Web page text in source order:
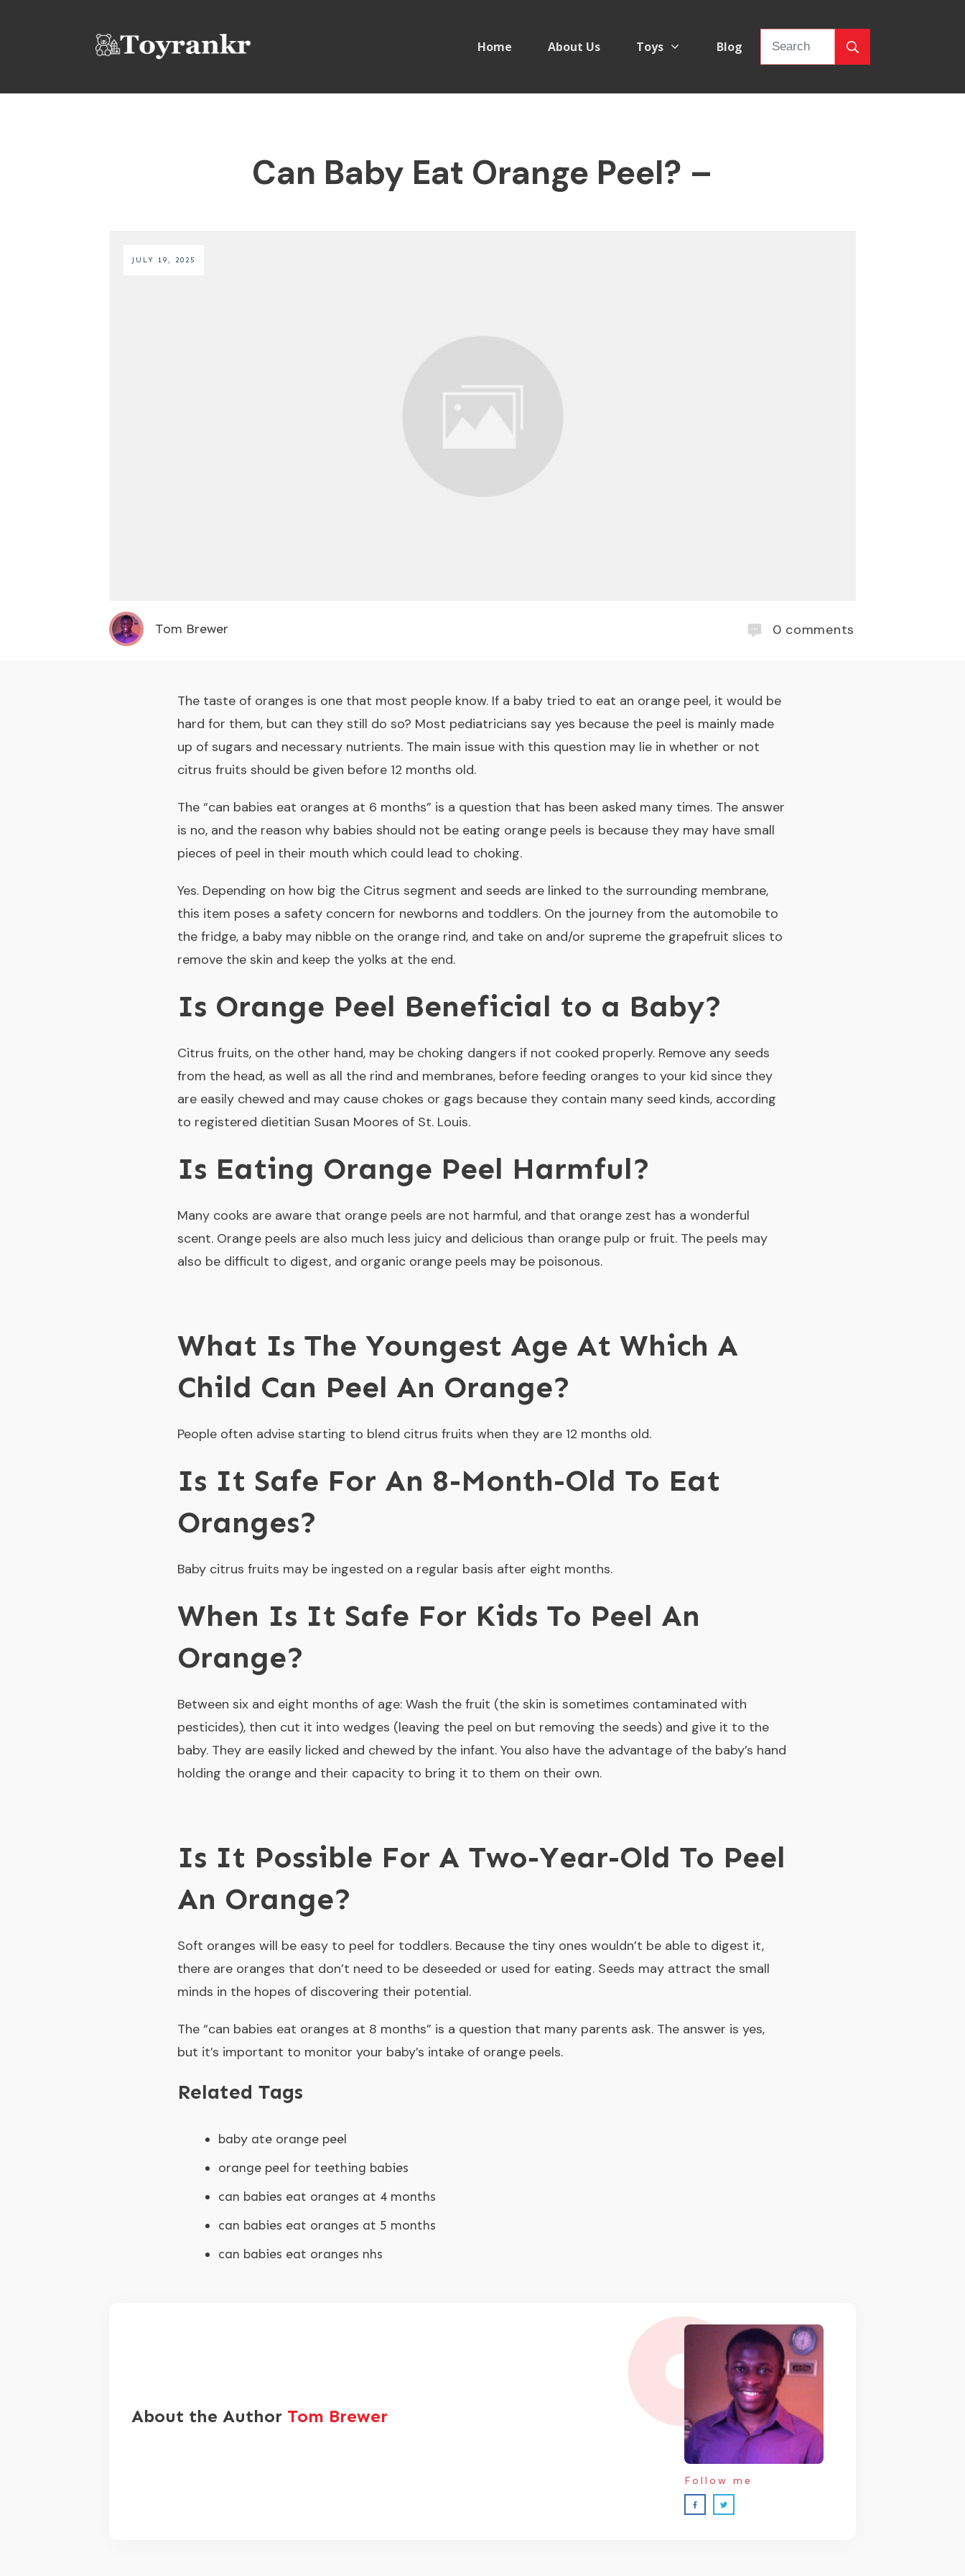
Home About Us Toys Blog
Can Baby Eat Orange Peel? –
JULY 19, 2025
Tom Brewer 0 comments
The taste of oranges is one that most people know. If a baby tried to eat an orange peel, it would be
hard for them, but can they still do so? Most pediatricians say yes because the peel is mainly made
up of sugars and necessary nutrients. The main issue with this question may lie in whether or not
citrus fruits should be given before 12 months old.
The “can babies eat oranges at 6 months” is a question that has been asked many times. The answer
is no, and the reason why babies should not be eating orange peels is because they may have small
pieces of peel in their mouth which could lead to choking.
Yes. Depending on how big the Citrus segment and seeds are linked to the surrounding membrane,
this item poses a safety concern for newborns and toddlers. On the journey from the automobile to
the fridge, a baby may nibble on the orange rind, and take on and/or supreme the grapefruit slices to
remove the skin and keep the yolks at the end.
Is Orange Peel Beneficial to a Baby?
Citrus fruits, on the other hand, may be choking dangers if not cooked properly. Remove any seeds
from the head, as well as all the rind and membranes, before feeding oranges to your kid since they
are easily chewed and may cause chokes or gags because they contain many seed kinds, according
to registered dietitian Susan Moores of St. Louis.
Is Eating Orange Peel Harmful?
Many cooks are aware that orange peels are not harmful, and that orange zest has a wonderful
scent. Orange peels are also much less juicy and delicious than orange pulp or fruit. The peels may
also be difficult to digest, and organic orange peels may be poisonous.
What Is The Youngest Age At Which A
Child Can Peel An Orange?
People often advise starting to blend citrus fruits when they are 12 months old.
Is It Safe For An 8-Month-Old To Eat
Oranges?
Baby citrus fruits may be ingested on a regular basis after eight months.
When Is It Safe For Kids To Peel An
Orange?
Between six and eight months of age: Wash the fruit (the skin is sometimes contaminated with
pesticides), then cut it into wedges (leaving the peel on but removing the seeds) and give it to the
baby. They are easily licked and chewed by the infant. You also have the advantage of the baby’s hand
holding the orange and their capacity to bring it to them on their own.
Is It Possible For A Two-Year-Old To Peel
An Orange?
Soft oranges will be easy to peel for toddlers. Because the tiny ones wouldn’t be able to digest it,
there are oranges that don’t need to be deseeded or used for eating. Seeds may attract the small
minds in the hopes of discovering their potential.
The “can babies eat oranges at 8 months” is a question that many parents ask. The answer is yes,
but it’s important to monitor your baby’s intake of orange peels.
Related Tags
baby ate orange peel
orange peel for teething babies
can babies eat oranges at 4 months
can babies eat oranges at 5 months
can babies eat oranges nhs
About the Author Tom Brewer
Follow me